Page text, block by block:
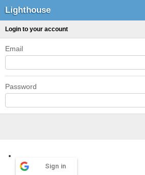
Lighthouse
Login to your account
Email
Password
Sign in